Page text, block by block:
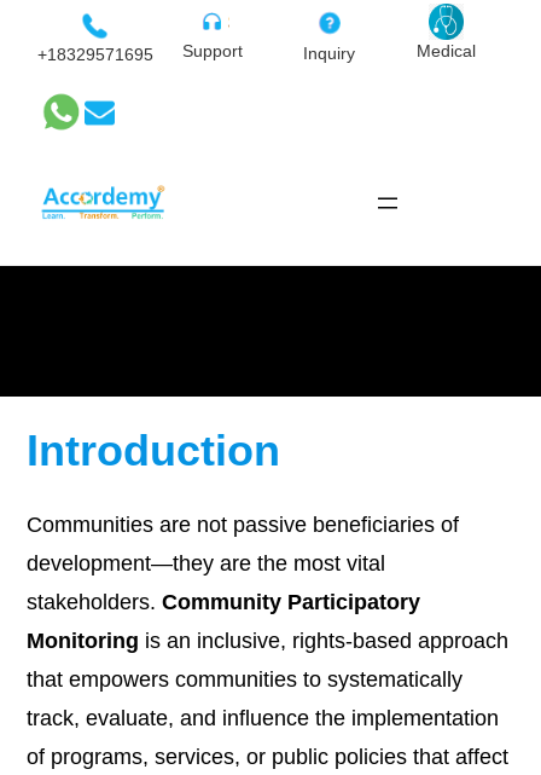
+18329571695 Support Inquiry Medical
Introduction
Communities are not passive beneficiaries of
development—they are the most vital
stakeholders.Community Participatory
Monitoring is an inclusive, rights-based approach
that empowers communities to systematically
track, evaluate, and influence the implementation
of programs, services, or public policies that affect